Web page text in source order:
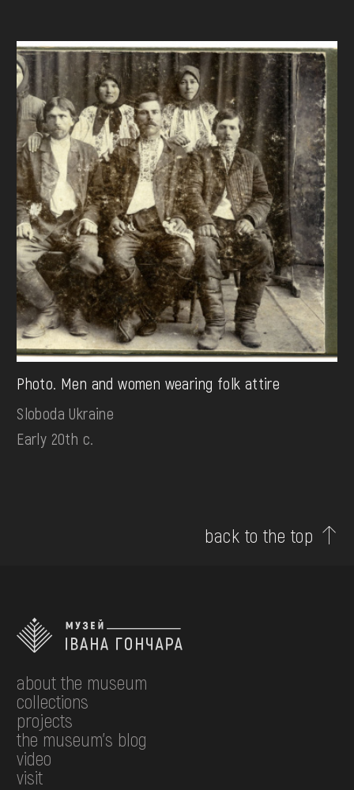
Photo. Men and women wearing folk attire
Sloboda Ukraine
Early 20th c.
back to the top
about the museum
collections
projects
the museum's blog
video
visit